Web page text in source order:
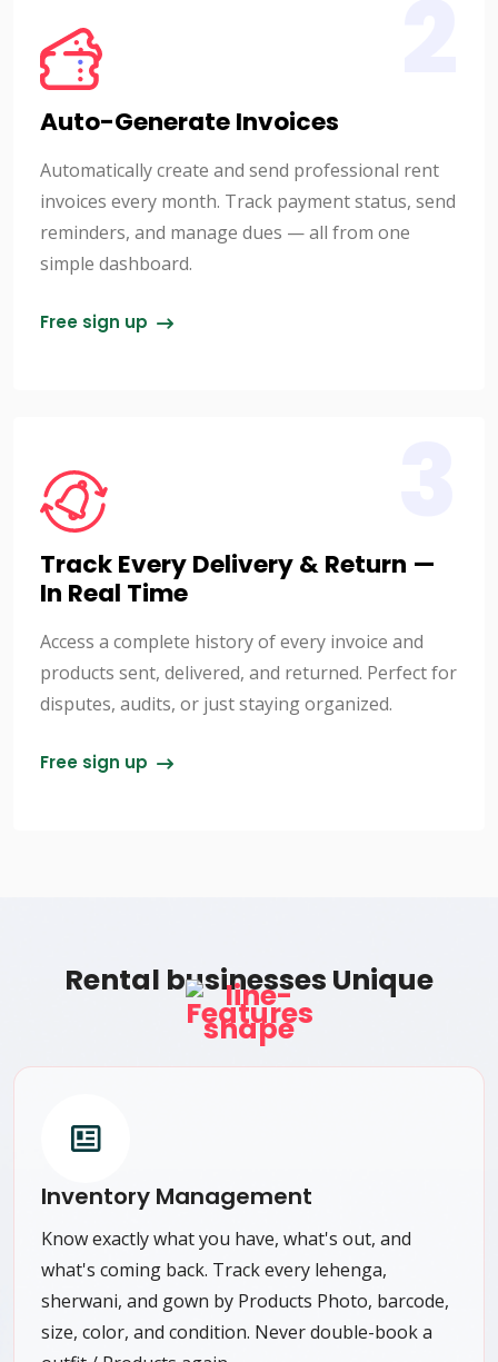
Auto-Generate Invoices
Automatically create and send professional rent
invoices every month. Track payment status, send
reminders, and manage dues — all from one
simple dashboard.
Free sign up
Track Every Delivery & Return —
In Real Time
Access a complete history of every invoice and
products sent, delivered, and returned. Perfect for
disputes, audits, or just staying organized.
Free sign up
Rental businesses Unique
Features
Inventory Management
Know exactly what you have, what's out, and
what's coming back. Track every lehenga,
sherwani, and gown by Products Photo, barcode,
size, color, and condition. Never double-book a